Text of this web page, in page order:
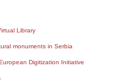
Library
monuments in Serbia
Digitization Initiative